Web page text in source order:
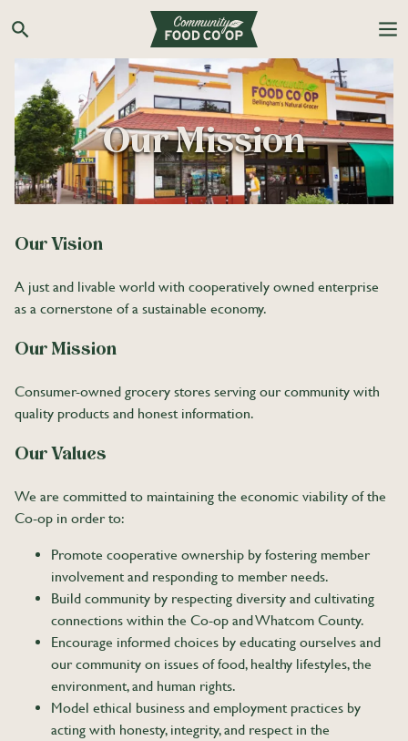
Search the Co-op site
Our Mission
Our Vision
A just and livable world with cooperatively owned enterprise
as a cornerstone of a sustainable economy.
Our Mission
Consumer-owned grocery stores serving our community with
quality products and honest information.
Our Values
We are committed to maintaining the economic viability of the
Co-op in order to:
Promote cooperative ownership by fostering member
involvement and responding to member needs.
Build community by respecting diversity and cultivating
connections within the Co-op and Whatcom County.
Encourage informed choices by educating ourselves and
our community on issues of food, healthy lifestyles, the
environment, and human rights.
Model ethical business and employment practices by
acting with honesty, integrity, and respect in the